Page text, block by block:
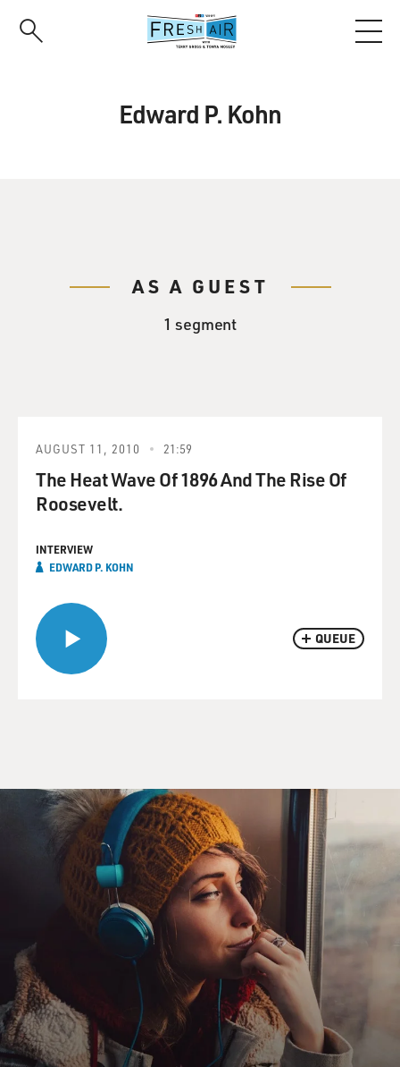
Edward P. Kohn
AS A GUEST
1 segment
QUEUE
AUGUST 11, 2010 21:59
The Heat Wave Of 1896 And The Rise Of
Roosevelt.
INTERVIEW
EDWARD P. KOHN